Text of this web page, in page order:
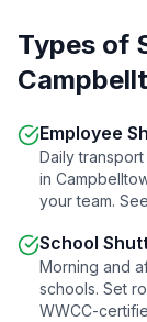
Types of
Employee
Daily
in
your team.
School
Morning and
schools. Set
WWCC-